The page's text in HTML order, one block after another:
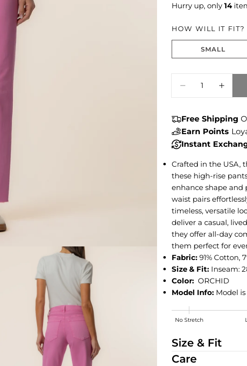
Hurry up, only14
HOW WILL IT FIT?
SMALL
Free Shipping
Earn Points
Instant
Crafted in the USA,
these high-rise
enhance shape and
waist pairs
timeless, versatile
deliver a casual,
they offer all-day
them perfect for
Fabric:91% Cotton,
Size & Fit: Inseam:
Color: ORCHID
Model Info: Model
No Stretch
Size & Fit
Care